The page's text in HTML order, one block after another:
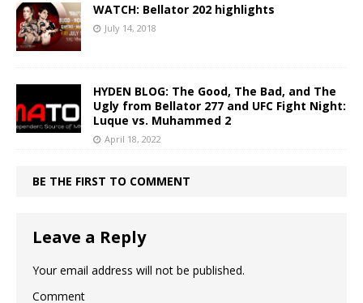
WATCH: Bellator 202 highlights
July 14, 2018
HYDEN BLOG: The Good, The Bad, and The
Ugly from Bellator 277 and UFC Fight Night:
Luque vs. Muhammed 2
April 18, 2022
BE THE FIRST TO COMMENT
Leave a Reply
Your email address will not be published.
Comment